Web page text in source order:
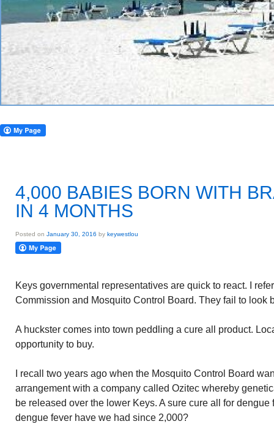
4,000 BABIES BORN WITH
IN 4 MONTHS
Posted on January 30, 2016 by keywestlou
Keys governmental representatives are quick to react. I
Commission and Mosquito Control Board. They fail to look
A huckster comes into town peddling a cure all product.
opportunity to buy.
I recall two years ago when the Mosquito Control Board
arrangement with a company called Ozitec whereby
be released over the lower Keys. A sure cure all for
dengue fever have we had since 2,000?